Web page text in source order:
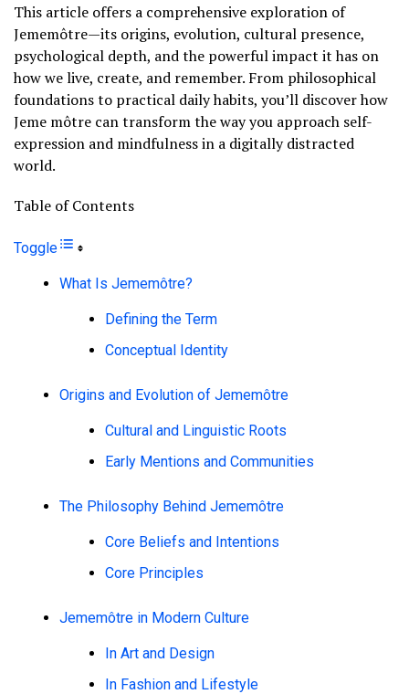
This article offers a comprehensive exploration of
Jememôtre—its origins, evolution, cultural presence,
psychological depth, and the powerful impact it has on
how we live, create, and remember. From philosophical
foundations to practical daily habits, you’ll discover how
Jeme môtre can transform the way you approach self-
expression and mindfulness in a digitally distracted
world.
Table of Contents
Toggle
What Is Jememôtre?
Defining the Term
Conceptual Identity
Origins and Evolution of Jememôtre
Cultural and Linguistic Roots
Early Mentions and Communities
The Philosophy Behind Jememôtre
Core Beliefs and Intentions
Core Principles
Jememôtre in Modern Culture
In Art and Design
In Fashion and Lifestyle